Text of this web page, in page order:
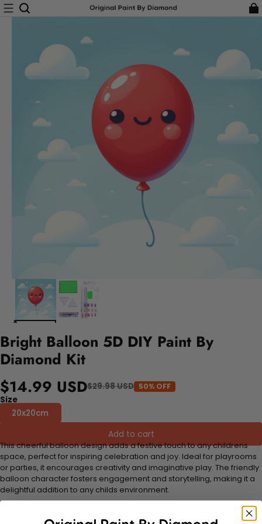
Bright Balloon 5D DIY Paint By
Diamond Kit
$14.99 USD$29.98 USD 50% OFF
Size
20x20cm
Add to cart
This cheerful balloon design adds a festive touch to any childrens
space, perfect for inspiring celebration and joy. Ideal for playrooms
or parties, it encourages creativity and imaginative play. The friendly
balloon character fosters engagement and storytelling, making it a
delightful addition to any childs environment.